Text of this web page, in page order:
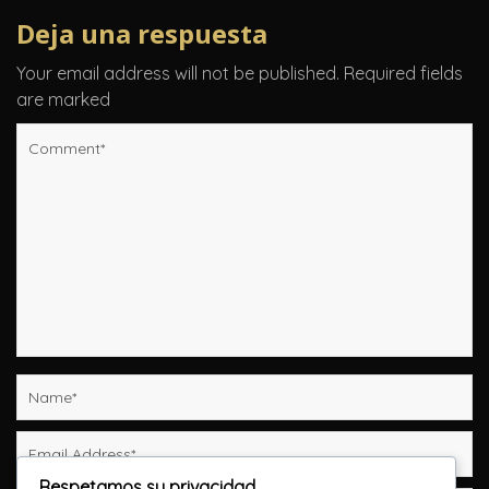
Deja una respuesta
Your email address will not be published. Required fields
are marked